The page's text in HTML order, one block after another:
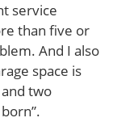
service
than five or
And I also
space is
two